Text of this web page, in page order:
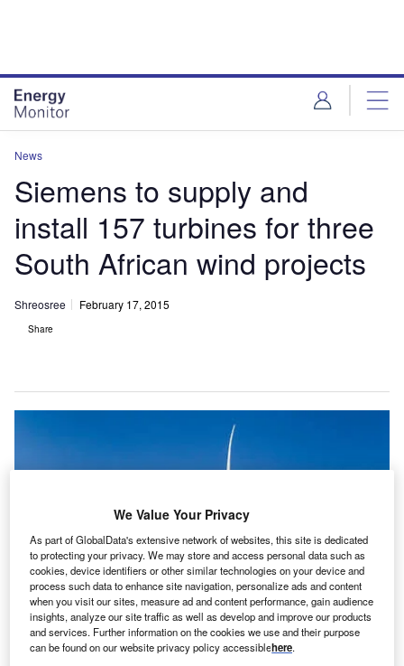
News
Siemens to supply and
install 157 turbines for three
South African wind projects
Shreosree February 17, 2015
Share
We Value Your Privacy
As part of GlobalData's extensive network of websites, this site is dedicated
to protecting your privacy. We may store and access personal data such as
cookies, device identifiers or other similar technologies on your device and
process such data to enhance site navigation, personalize ads and content
when you visit our sites, measure ad and content performance, gain audience
insights, analyze our site traffic as well as develop and improve our products
and services. Further information on the cookies we use and their purpose
can be found on our website privacy policy accessiblehere.